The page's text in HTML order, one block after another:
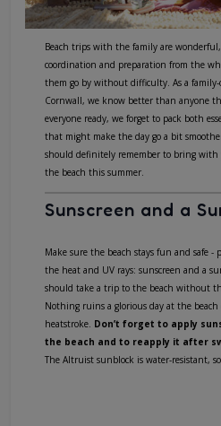
Beach trips with the family are
coordination and preparation from the
them go by without difficulty. As a
Cornwall, we know better than anyone
everyone ready, we forget to pack both
that might make the day go a bit
should definitely remember to bring with
the beach this summer.
Sunscreen and a
Make sure the beach stays fun and safe -
the heat and UV rays: sunscreen and a
should take a trip to the beach without
Nothing ruins a glorious day at the
heatstroke. Don’t forget to apply
the beach and to reapply it after
The Altruist sunblock is water-resistant,